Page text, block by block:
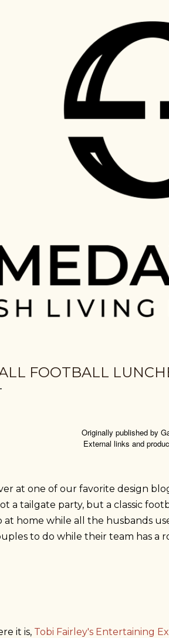
FOOTBALL
Originally published by
External links and
at one of our favorite design
a tailgate party, but a classic
at home while all the husbands
to do while their team has a
it is, Tobi Fairley's Entertaining